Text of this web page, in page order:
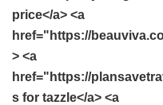
price</a> <a
href="https://
> <a
href="https://
s for tazzle</a> <a